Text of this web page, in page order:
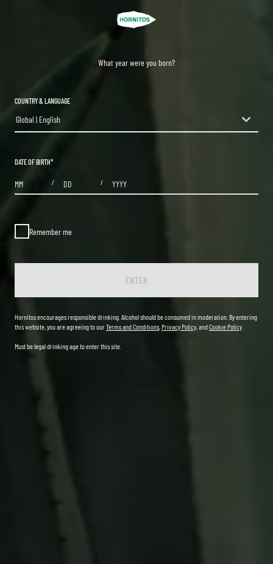
What year were you born?
COUNTRY & LANGUAGE
countryDropdown
Global | English
DATE OF BIRTH*
/ /
Remember me
ENTER
Hornitos encourages responsible drinking. Alcohol should be consumed in moderation. By entering
this website, you are agreeing to ourTerms and Conditions,Privacy Policy, andCookie Policy
Must be legal drinking age to enter this site.